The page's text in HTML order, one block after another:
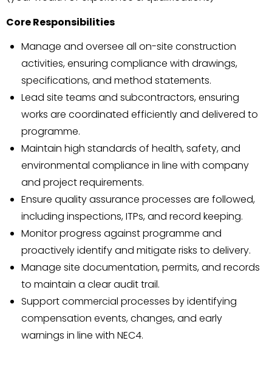
Core Responsibilities
Manage and oversee all on-site construction
activities, ensuring compliance with drawings,
specifications, and method statements.
Lead site teams and subcontractors, ensuring
works are coordinated efficiently and delivered to
programme.
Maintain high standards of health, safety, and
environmental compliance in line with company
and project requirements.
Ensure quality assurance processes are followed,
including inspections, ITPs, and record keeping.
Monitor progress against programme and
proactively identify and mitigate risks to delivery.
Manage site documentation, permits, and records
to maintain a clear audit trail.
Support commercial processes by identifying
compensation events, changes, and early
warnings in line with NEC4.